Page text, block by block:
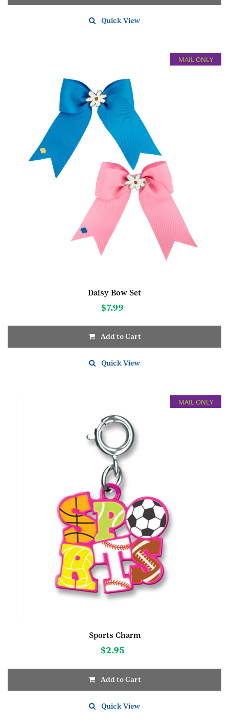
Quick View
MAIL ONLY
Daisy Bow Set
$7.99
Add to Cart
Quick View
MAIL ONLY
Sports Charm
$2.95
Add to Cart
Quick View